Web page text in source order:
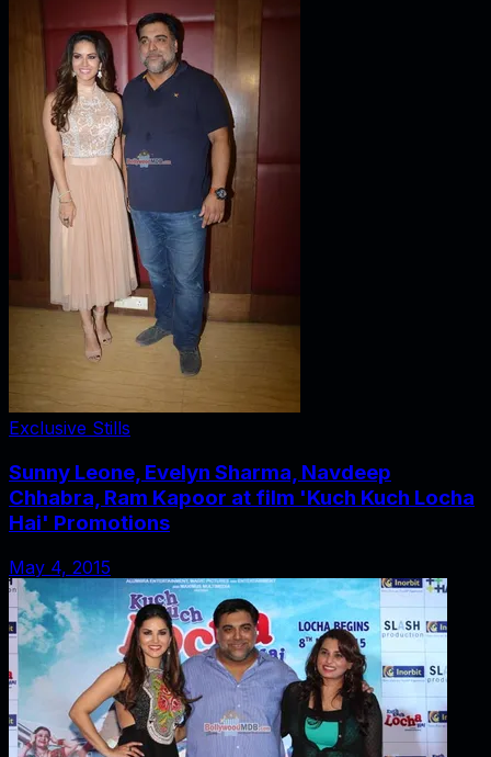
Exclusive Stills
Sunny Leone, Evelyn Sharma, Navdeep
Chhabra, Ram Kapoor at film 'Kuch Kuch Locha
Hai' Promotions
May 4, 2015